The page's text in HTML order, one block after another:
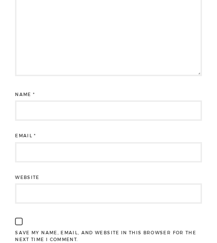
NAME*
EMAIL*
WEBSITE
SAVE MY NAME, EMAIL, AND WEBSITE IN THIS BROWSER FOR THE
NEXT TIME I COMMENT.